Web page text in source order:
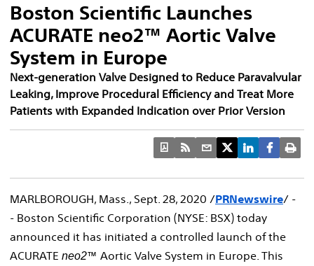
Boston Scientific Launches
ACURATE neo2™ Aortic Valve
System in Europe
Next-generation Valve Designed to Reduce Paravalvular
Leaking, Improve Procedural Efficiency and Treat More
Patients with Expanded Indication over Prior Version
MARLBOROUGH, Mass. , Sept. 28, 2020 /PRNewswire/ -
- Boston Scientific Corporation (NYSE: BSX) today
announced it has initiated a controlled launch of the
ACURATE neo2™ Aortic Valve System in Europe . This